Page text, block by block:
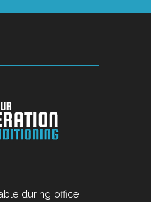
during office